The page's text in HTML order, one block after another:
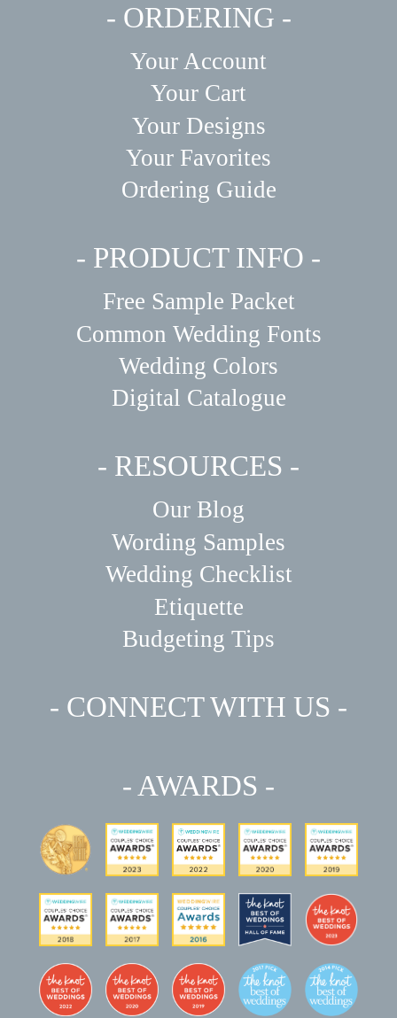
- ORDERING -
Your Account
Your Cart
Your Designs
Your Favorites
Ordering Guide
- PRODUCT INFO -
Free Sample Packet
Common Wedding Fonts
Wedding Colors
Digital Catalogue
- RESOURCES -
Our Blog
Wording Samples
Wedding Checklist
Etiquette
Budgeting Tips
- CONNECT WITH US -
- AWARDS -